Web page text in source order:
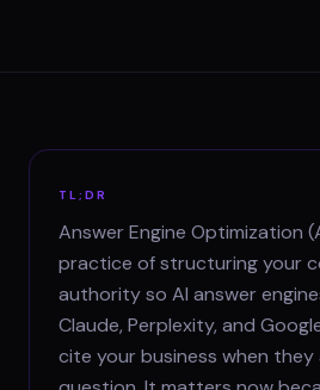
TL;DR
Answer Engine Optimization
practice of structuring your
authority so AI answer
Claude, Perplexity, and
cite your business when they